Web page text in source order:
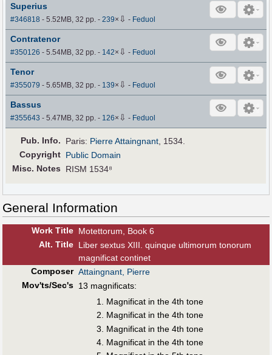
Superius
#346818 - 5.52MB, 32 pp.-239× ⇩ - Feduol
Contratenor
#350126 - 5.54MB, 32 pp.- 142× ⇩ - Feduol
Tenor
#355079 - 5.65MB, 32 pp.- 139× ⇩ - Feduol
Bassus
#355643 - 5.47MB, 32 pp.- 126× ⇩ - Feduol
Pub. Info. Paris: Pierre Attaingnant, 1534.
Copyright Public Domain
Misc. Notes
RISM 1534⁸
General Information
Work Title Motettorum, Book 6
Alt. Title Liber sextus XIII. quinque ultimorum tonorum
magnificat continet
Composer Attaingnant, Pierre
Mov'ts/Sec's 13 magnificats:
Magnificat in the 4th tone
Magnificat in the 4th tone
Magnificat in the 4th tone
Magnificat in the 4th tone